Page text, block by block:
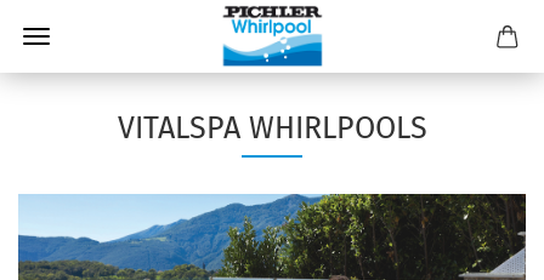
VITALSPA WHIRLPOOLS